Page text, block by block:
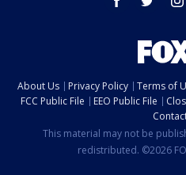
About Us Privacy Policy Terms of
FCC Public File
EEO Public File
This material may not be
redistributed. ©2026